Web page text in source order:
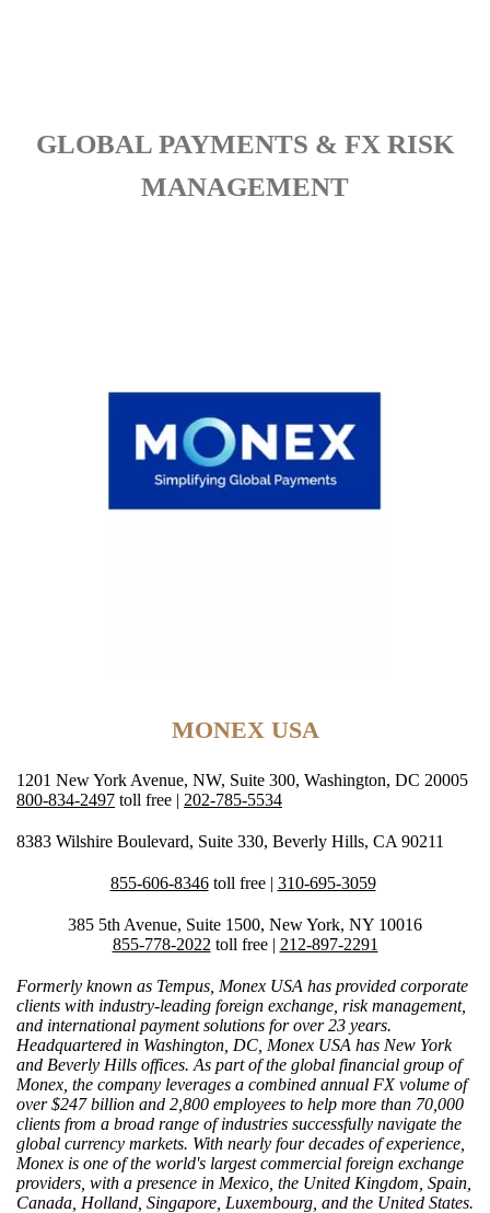
GLOBAL PAYMENTS & FX RISK
MANAGEMENT
MONEX USA
1201 New York Avenue, NW, Suite 300, Washington, DC 20005
800-834-2497 toll free | 202-785-5534
8383 Wilshire Boulevard, Suite 330, Beverly Hills, CA 90211
855-606-8346toll free | 310-695-3059
385 5th Avenue, Suite 1500, New York, NY 10016
855-778-2022 toll free | 212-897-2291
Formerly known as Tempus, Monex USA has provided corporate
clients with industry-leading foreign exchange, risk management,
and international payment solutions for over 23 years.
Headquartered in Washington, DC, Monex USA has New York
and Beverly Hills offices. As part of the global financial group of
Monex, the company leverages a combined annual FX volume of
over $247 billion and 2,800 employees to help more than 70,000
clients from a broad range of industries successfully navigate the
global currency markets. With nearly four decades of experience,
Monex is one of the world's largest commercial foreign exchange
providers, with a presence in Mexico, the United Kingdom, Spain,
Canada, Holland, Singapore, Luxembourg, and the United States.